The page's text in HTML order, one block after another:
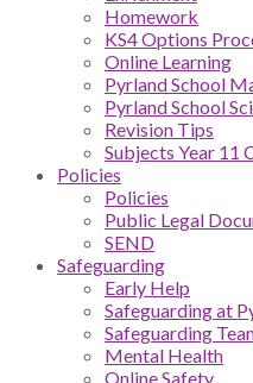
Homework
KS4 Options
Online Learning
Pyrland School
Pyrland School
Revision Tips
Subjects Year 11
Policies
Policies
Public Legal
SEND
Safeguarding
Early Help
Safeguarding at
Safeguarding
Mental Health
Online Safety